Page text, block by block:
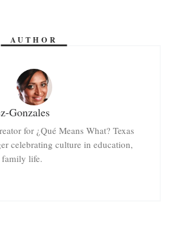
AUTHOR
Gonzales
for ¿Qué Means What? Texas
celebrating culture in education,
family life.